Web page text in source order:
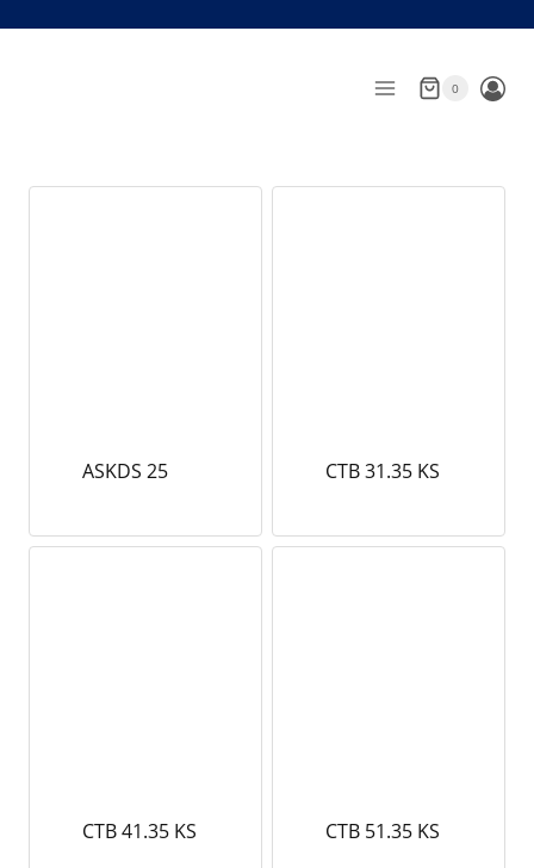
0
ASKDS 25 CTB 31.35 KS
CTB 41.35 KS CTB 51.35 KS